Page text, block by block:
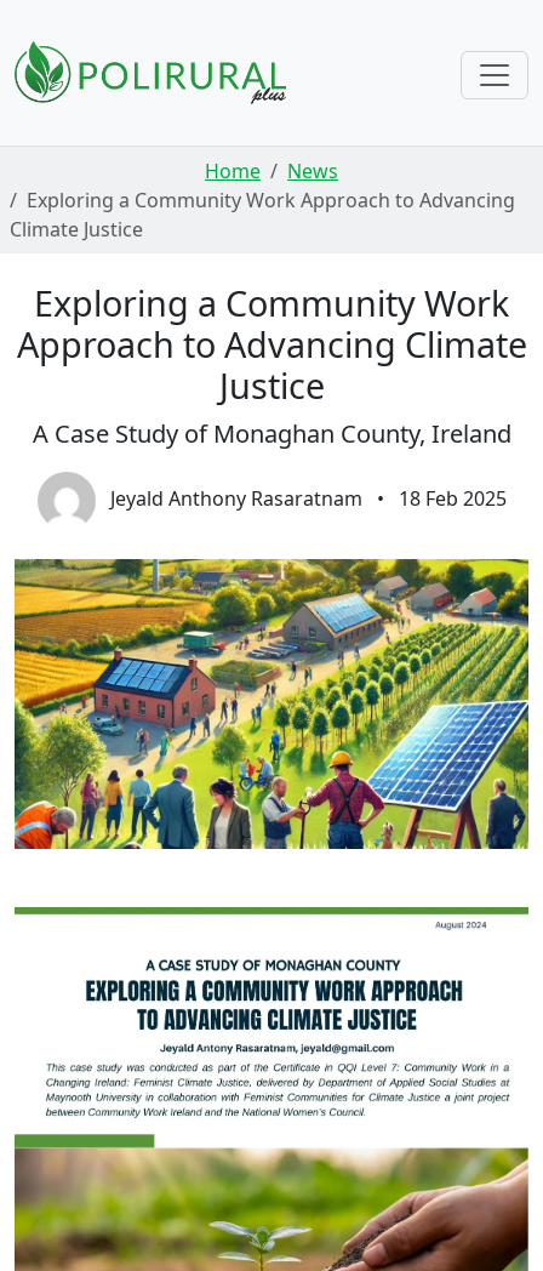
Home
News
Exploring a Community Work Approach to Advancing
Climate Justice
Exploring a Community Work
Approach to Advancing Climate
Justice
A Case Study of Monaghan County, Ireland
Jeyald Anthony Rasaratnam • 18 Feb 2025